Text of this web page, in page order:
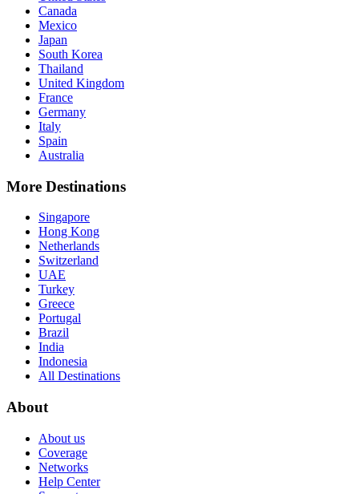
Canada
Mexico
Japan
South Korea
Thailand
United Kingdom
France
Germany
Italy
Spain
Australia
More Destinations
Singapore
Hong Kong
Netherlands
Switzerland
UAE
Turkey
Greece
Portugal
Brazil
India
Indonesia
All Destinations
About
About us
Coverage
Networks
Help Center